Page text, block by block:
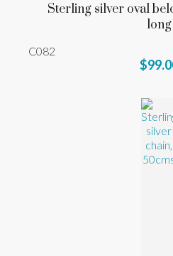
Sterling silver oval
long
C082